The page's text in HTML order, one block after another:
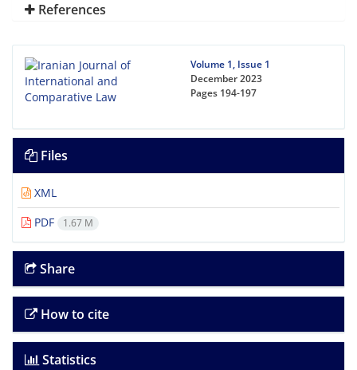
References
Volume 1, Issue 1
December 2023
Pages 194-197
Files
XML
PDF
1.67 M
Share
How to cite
Statistics